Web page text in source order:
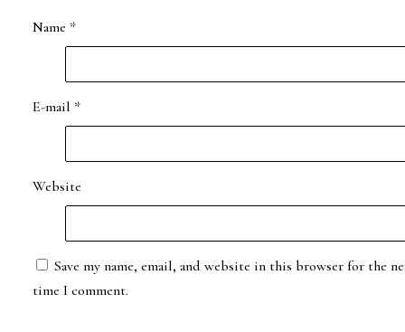
Name *
E-mail *
Website
Save my name, email, and website in this browser for the
time I comment.